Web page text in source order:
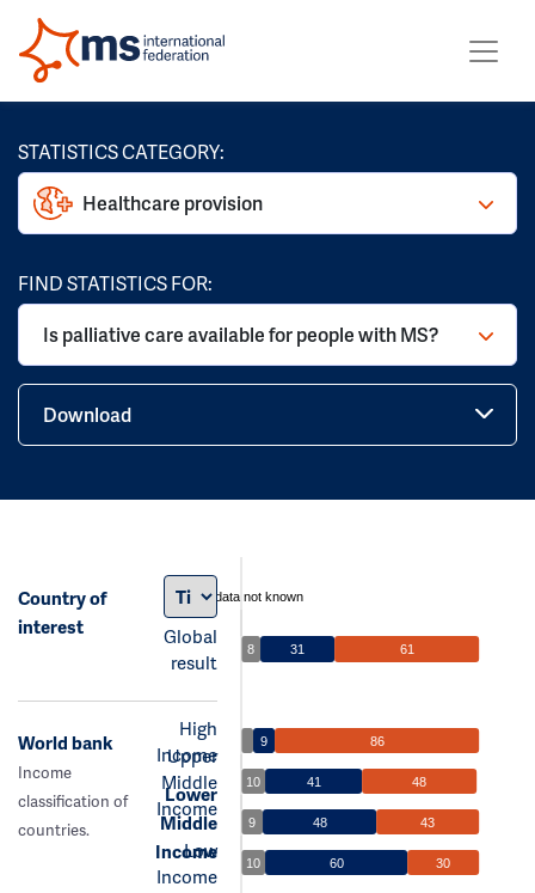
STATISTICS CATEGORY:
Healthcare provision
FIND STATISTICS FOR:
Is palliative care available for people with MS?
Download
Country of
interest
Global
result
data not known
8 31 61
World bank
Income
classification of
countries.
High
Income
Upper
Middle
Income
Lower
Middle
Income
Low
Income
9 86
10 41 48
9 48 43
10 60 30